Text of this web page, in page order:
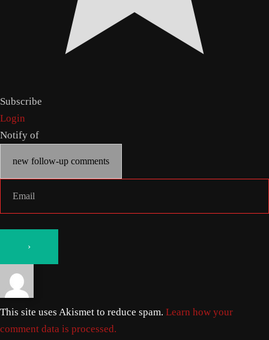
Subscribe
Login
Notify of
This site uses Akismet to reduce spam. Learn how your
comment data is processed.